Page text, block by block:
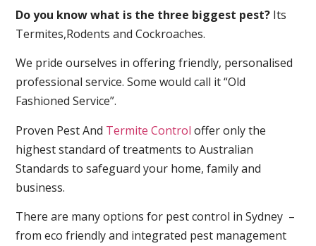
Do you know what is the three biggest pest? Its
Termites,Rodents and Cockroaches.
We pride ourselves in offering friendly, personalised
professional service. Some would call it “Old
Fashioned Service”.
Proven Pest And Termite Control offer only the
highest standard of treatments to Australian
Standards to safeguard your home, family and
business.
There are many options for pest control in Sydney –
from eco friendly and integrated pest management